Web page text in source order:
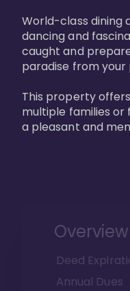
World-class dining
dancing and
caught and
paradise from
This property
multiple families or
a pleasant and
Overview
Deed
Annual Dues